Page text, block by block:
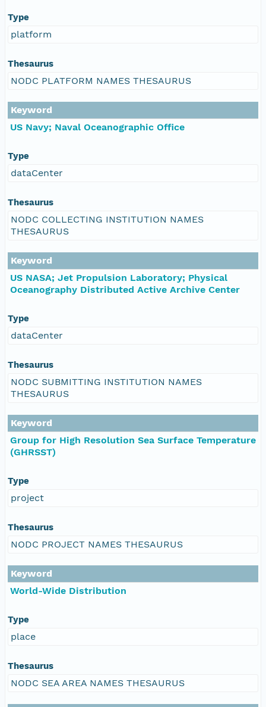
Type
platform
Thesaurus
NODC PLATFORM NAMES THESAURUS
Keyword
US Navy; Naval Oceanographic Office
Type
dataCenter
Thesaurus
NODC COLLECTING INSTITUTION NAMES
THESAURUS
Keyword
US NASA; Jet Propulsion Laboratory; Physical
Oceanography Distributed Active Archive Center
Type
dataCenter
Thesaurus
NODC SUBMITTING INSTITUTION NAMES
THESAURUS
Keyword
Group for High Resolution Sea Surface Temperature
(GHRSST)
Type
project
Thesaurus
NODC PROJECT NAMES THESAURUS
Keyword
World-Wide Distribution
Type
place
Thesaurus
NODC SEA AREA NAMES THESAURUS